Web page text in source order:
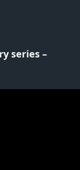
series –